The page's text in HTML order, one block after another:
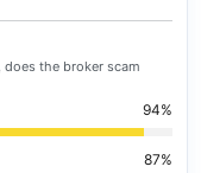
the broker scam
94
87